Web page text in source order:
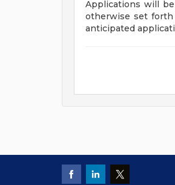
Applications will
otherwise set
anticipated